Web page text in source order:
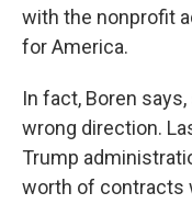
with the nonprofit
for America.
In fact, Boren
wrong direction.
Trump
worth of contracts